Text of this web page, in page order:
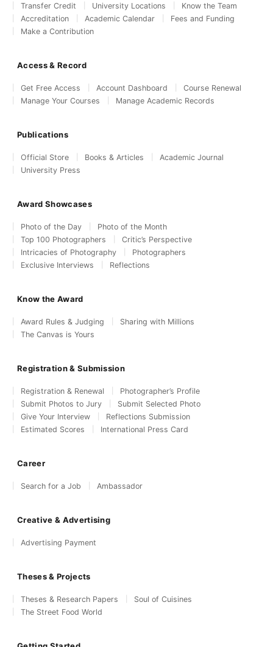
Transfer Credit
University Locations
Know the Team
Accreditation
Academic Calendar
Fees and Funding
Make a Contribution
Access & Record
Get Free Access Account Dashboard
Course Renewal
Manage Your Courses
Manage Academic Records
Publications
Official Store Books & Articles
Academic Journal
University Press
Award Showcases
Photo of the Day
Photo of the Month
Top 100 Photographers
Critic’s Perspective
Intricacies of Photography
Photographers
Exclusive Interviews
Reflections
Know the Award
Award Rules & Judging
Sharing with Millions
The Canvas is Yours
Registration & Submission
Registration & Renewal
Photographer’s Profile
Submit Photos to Jury
Submit Selected Photo
Give Your Interview
Reflections Submission
Estimated Scores
International Press Card
Career
Search for a Job Ambassador
Creative & Advertising
Advertising Payment
Theses & Projects
Theses & Research Papers
Soul of Cuisines
The Street Food World